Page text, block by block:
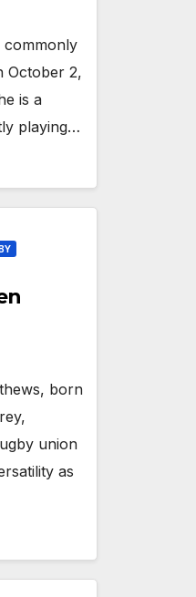
commonly
October 2,
is a
playing…
born
union
as